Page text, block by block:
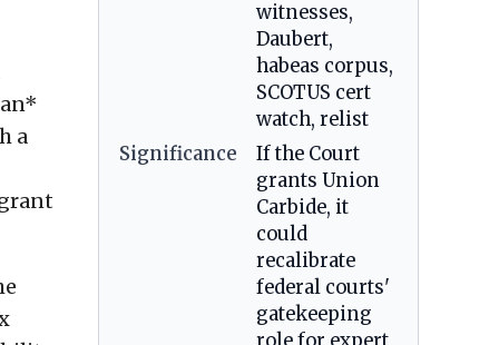
a
witnesses,
Daubert,
habeas corpus,
SCOTUS cert
watch, relist
Significance
If the Court
grants Union
Carbide, it
could
recalibrate
federal courts'
gatekeeping